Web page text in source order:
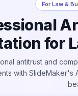
ForLaw &
for
antitrust and
with